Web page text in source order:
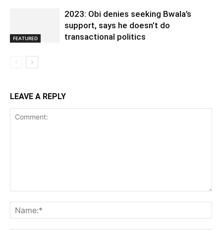
FEATURED
2023: Obi denies seeking Bwala’s
support, says he doesn’t do
transactional politics
LEAVE A REPLY